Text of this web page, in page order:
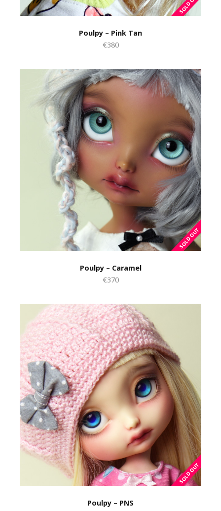
Poulpy – Pink Tan
€380
Poulpy – Caramel
€370
Poulpy – PNS